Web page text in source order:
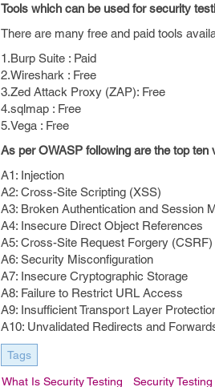
Tools which can be used for security
There are many free and paid tools
1.Burp Suite : Paid
2.Wireshark : Free
3.Zed Attack Proxy (ZAP): Free
4.sqlmap : Free
5.Vega : Free
As per OWASP following are the top ten
A1: Injection
A2: Cross-Site Scripting (XSS)
A3: Broken Authentication and Session
A4: Insecure Direct Object References
A5: Cross-Site Request Forgery (CSRF)
A6: Security Misconfiguration
A7: Insecure Cryptographic Storage
A8: Failure to Restrict URL Access
A9: Insufficient Transport Layer
A10: Unvalidated Redirects and
Tags
What Is Security Testing Security Testing